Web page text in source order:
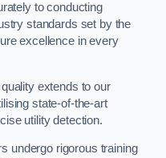
to conducting
standards set by the
excellence in every
extends to our
state-of-the-art
utility detection.
undergo rigorous training